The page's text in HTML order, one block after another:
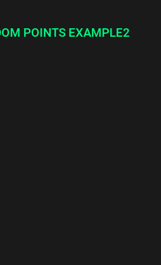
POINTS EXAMPLE2